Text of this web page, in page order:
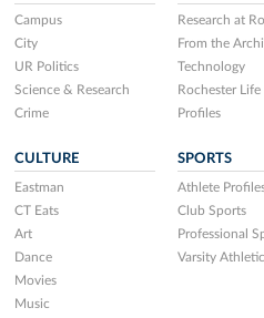
Campus
City
UR Politics
Science & Research
Crime
Research at
From the
Technology
Rochester Life
Profiles
CULTURE
Eastman
CT Eats
Art
Dance
Movies
Music
SPORTS
Athlete
Club Sports
Professional
Varsity